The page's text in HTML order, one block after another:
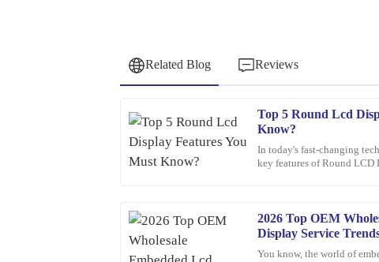
Related Blog Reviews
Top 5 Round Lcd
Know?
In today's fast-changing
key features of Round LCD
2026 Top OEM
Display Service
You know, the world of
D
David
Wilson
Fantastic purchase! The attention to detail in the
19